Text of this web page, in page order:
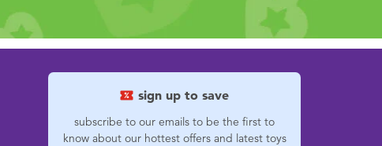
sign up to save
subscribe to our emails to be the first to
know about our hottest offers and latest toys